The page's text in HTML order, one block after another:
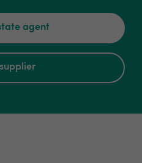
agent